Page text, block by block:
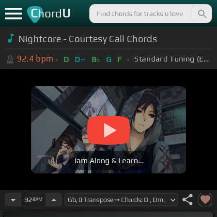
ChordU
Nightcore - Courtesy Call Chords
92.4 bpm D Dm Bb G F Standard Tuning (EADGBE)
Jam Along & Learn...
92 BPM